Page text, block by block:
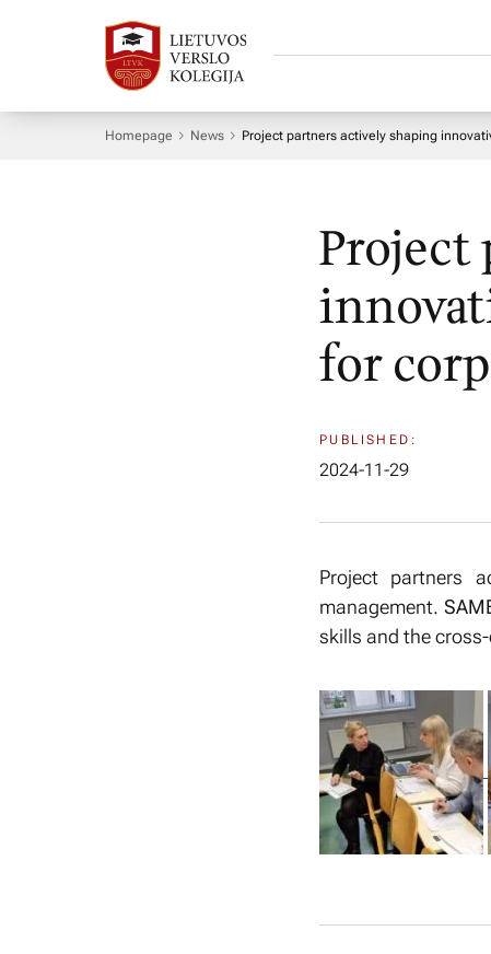
Homepage News Project partners actively shaping
Project
for
PUBLISHED:
2024-11-29
Project partners
management.
skills and the